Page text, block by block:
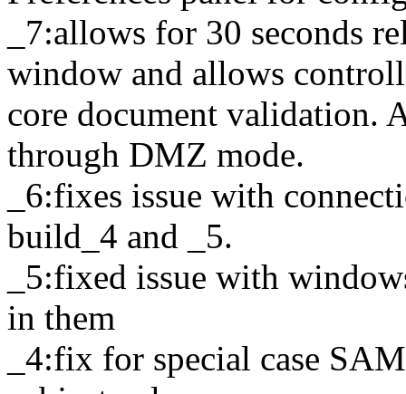
_7:allows for 30 seconds
window and allows
core document validation.
through DMZ mode.
_6:fixes issue with
build_4 and _5.
_5:fixed issue with
in them
_4:fix for special case